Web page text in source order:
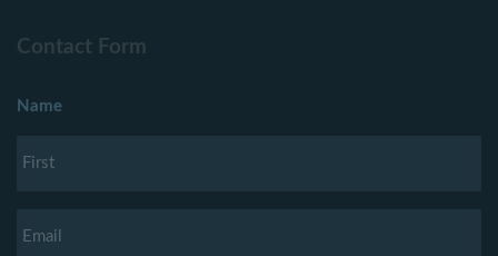
Contact Form
Name